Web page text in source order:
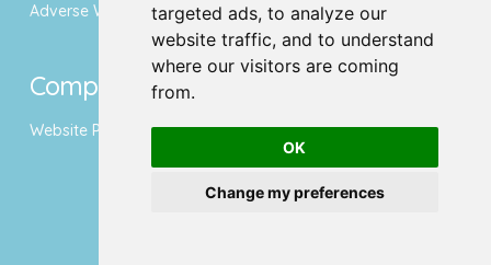
targeted ads, to analyze our
website traffic, and to understand
where our visitors are coming
from.
OK
Change my preferences
Adverse Weather Notice
Compliance
Website Privacy Policy